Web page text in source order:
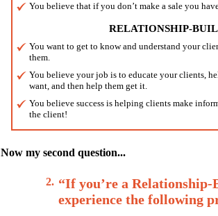
You believe that if you don’t make a sale you
RELATIONSHIP-
You want to get to know and understand your
them.
You believe your job is to educate your clients,
want, and then help them get it.
You believe success is helping clients make
the client!
Now my second question...
2. “If you’re a Relationship-
experience the following